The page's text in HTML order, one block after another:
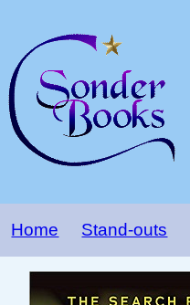
Home Stand-outs